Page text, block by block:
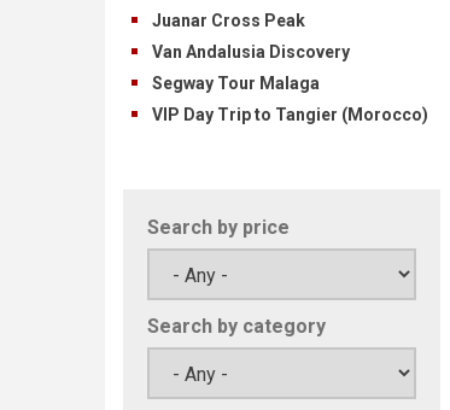
Juanar Cross Peak
Van Andalusia Discovery
Segway Tour Malaga
VIP Day Trip to Tangier (Morocco)
Search by price
Search by category